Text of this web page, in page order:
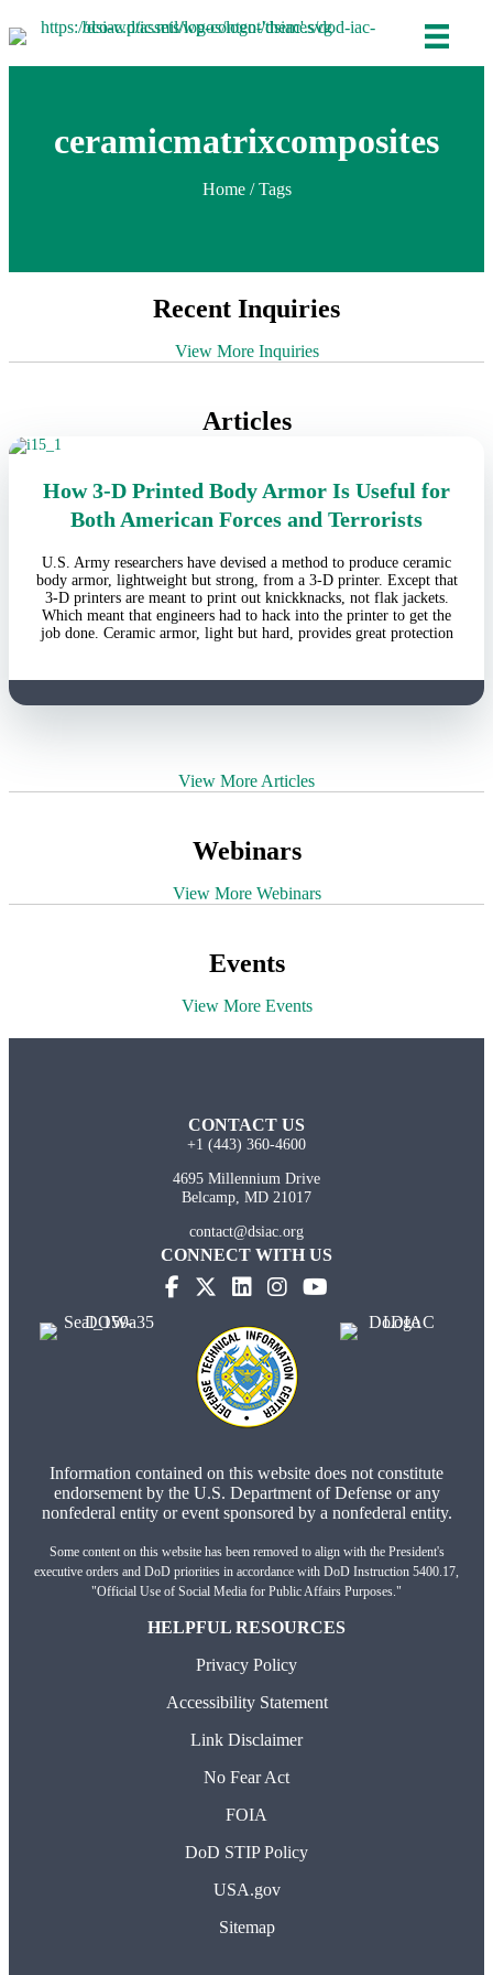
ceramicmatrixcomposites
Home/ Tags
Recent Inquiries
View More Inquiries
Articles
How 3-D Printed Body Armor Is Useful for
Both American Forces and Terrorists
U.S. Army researchers have devised a method to produce ceramic
body armor, lightweight but strong, from a 3-D printer. Except that
3-D printers are meant to print out knickknacks, not flak jackets.
Which meant that engineers had to hack into the printer to get the
job done. Ceramic armor, light but hard, provides great protection
View More Articles
Webinars
View More Webinars
Events
View More Events
CONTACT US
+1 (443) 360-4600
4695 Millennium Drive
Belcamp, MD 21017
contact@dsiac.org
CONNECT WITH US
Information contained on this website does not constitute
endorsement by the U.S. Department of Defense or any
nonfederal entity or event sponsored by a nonfederal entity.
Some content on this website has been removed to align with the President's
executive orders and DoD priorities in accordance with DoD Instruction 5400.17,
"Official Use of Social Media for Public Affairs Purposes."
HELPFUL RESOURCES
Privacy Policy
Accessibility Statement
Link Disclaimer
No Fear Act
FOIA
DoD STIP Policy
USA.gov
Sitemap